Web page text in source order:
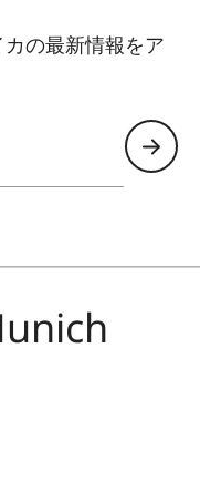
の最新情報をア